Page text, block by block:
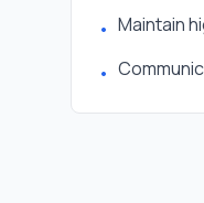
• Maintain
•